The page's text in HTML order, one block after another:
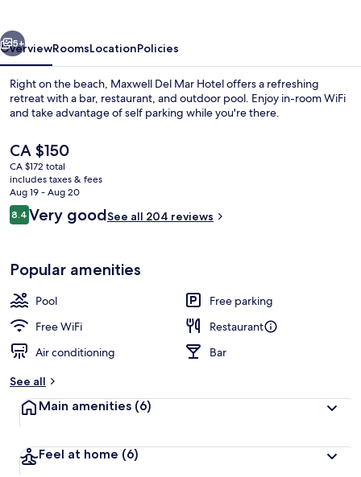
Basic Room
5+
OverviewRoomsLocationPolicies
Right on the beach, Maxwell Del Mar Hotel offers a refreshing
retreat with a bar, restaurant, and outdoor pool. Enjoy in-room WiFi
and take advantage of self parking while you're there.
The
current
price
is
CA $150
CA $150
CA $172 total
includes taxes & fees
Aug 19 - Aug 20
Reviews
8.48.4 out of 10
Very goodSee all 204 reviews
Popular amenities
Pool
Free parking
Free WiFi
Restaurant
Air conditioning
Bar
See all
Main amenities (6)
Feel at home (6)